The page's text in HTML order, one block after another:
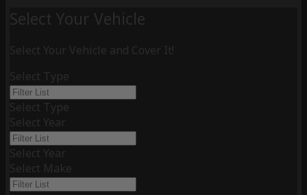
Select Your Vehicle
Select Your Vehicle and Cover It!
Select Type
Select Type
Select Year
Select Year
Select Make